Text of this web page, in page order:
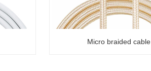
Micro braided cable